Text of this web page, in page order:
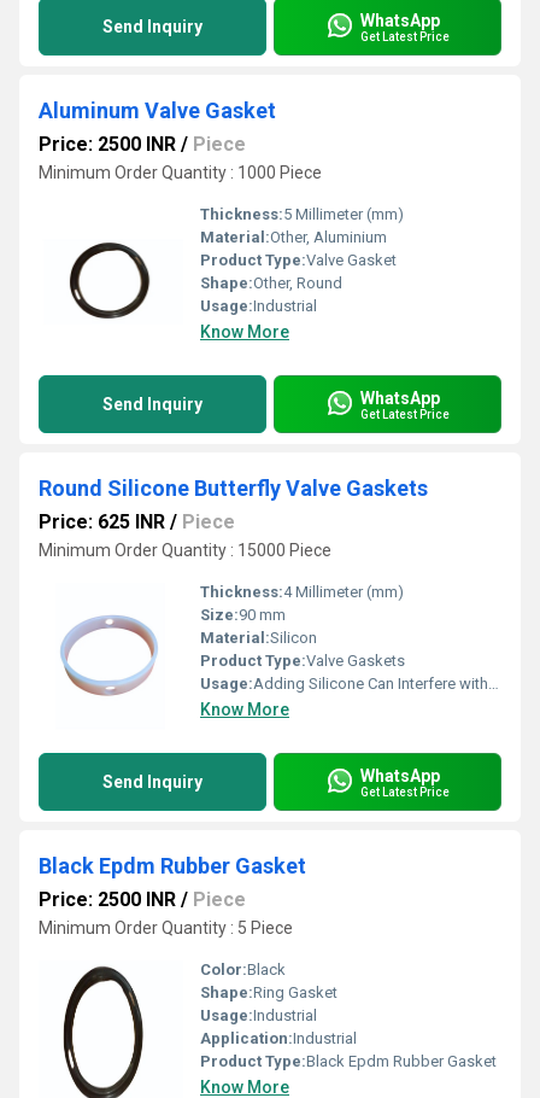
Send Inquiry WhatsApp
Get Latest Price
Aluminum Valve Gasket
Price: 2500 INR / Piece
Minimum Order Quantity : 1000 Piece
Thickness:5 Millimeter (mm)
Material:Other, Aluminium
Product Type:Valve Gasket
Shape:Other, Round
Usage:Industrial
Know More
Send Inquiry WhatsApp
Get Latest Price
Round Silicone Butterfly Valve Gaskets
Price: 625 INR / Piece
Minimum Order Quantity : 15000 Piece
Thickness:4 Millimeter (mm)
Size:90 mm
Material:Silicon
Product Type:Valve Gaskets
Usage:Adding Silicone Can Interfere with Its Ability to Do So
Know More
Send Inquiry WhatsApp
Get Latest Price
Black Epdm Rubber Gasket
Price: 2500 INR / Piece
Minimum Order Quantity : 5 Piece
Color:Black
Shape:Ring Gasket
Usage:Industrial
Application:Industrial
Product Type:Black Epdm Rubber Gasket
Know More